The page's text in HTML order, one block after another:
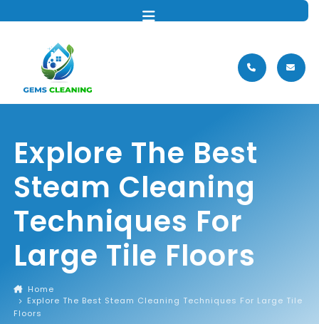
Explore The Best
Steam Cleaning
Techniques For
Large Tile Floors
Home
Explore The Best Steam Cleaning Techniques For Large Tile
Floors